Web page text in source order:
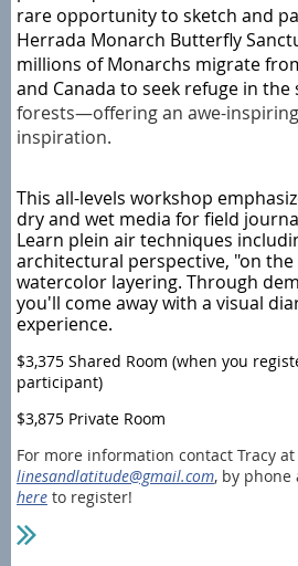
rare opportunity to sketch and
Herrada Monarch Butterfly
millions of Monarchs migrate
and Canada to seek refuge in the
forests—offering an awe-
inspiration.
This all-levels workshop
dry and wet media for field
Learn plein air techniques
architectural perspective, "on
watercolor layering. Through
you'll come away with a visual
experience.
$3,375 Shared Room (when you
participant)
$3,875 Private Room
For more information contact Tracy at
linesandlatitude@gmail.com, by phone
here to register!